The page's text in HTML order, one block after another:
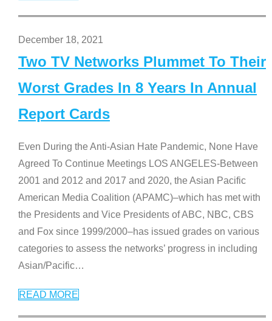
December 18, 2021
Two TV Networks Plummet To Their
Worst Grades In 8 Years In Annual
Report Cards
Even During the Anti-Asian Hate Pandemic, None Have
Agreed To Continue Meetings LOS ANGELES-Between
2001 and 2012 and 2017 and 2020, the Asian Pacific
American Media Coalition (APAMC)–which has met with
the Presidents and Vice Presidents of ABC, NBC, CBS
and Fox since 1999/2000–has issued grades on various
categories to assess the networks’ progress in including
Asian/Pacific…
READ MORE